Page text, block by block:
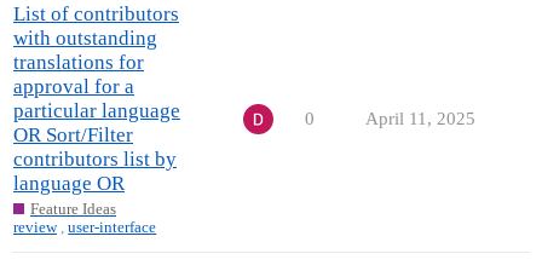
List of contributors
with outstanding
translations for
approval for a
particular language
OR Sort/Filter
contributors list by
language OR
Feature Ideas
review ,user-interface
0 April 11, 2025